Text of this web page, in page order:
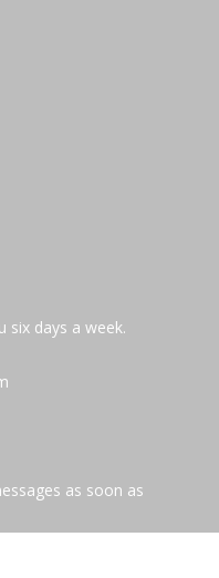
six days a week.
as soon as